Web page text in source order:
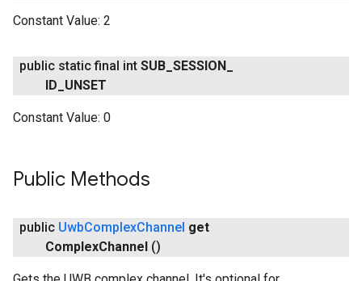
Constant Value: 2
public static final int SUB SESSION
ID UNSET
Constant Value: 0
Public Methods
public UwbComplexChannel get
ComplexChannel ()